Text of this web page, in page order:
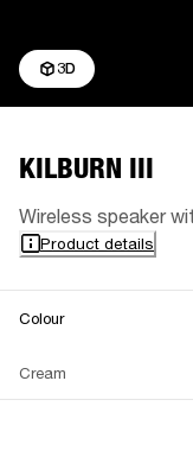
3D
KILBURN III
Wireless speaker
Product details
Colour
Cream